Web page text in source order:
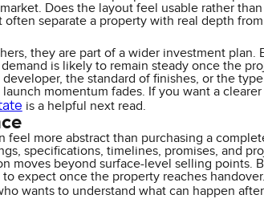
Does the layout feel usable rather
separate a property with real depth
they are part of a wider investment
is likely to remain steady once the
the standard of finishes, or the
momentum fades. If you want a
is a helpful next read.
more abstract than purchasing a
specifications, timelines, promises, and
moves beyond surface-level selling points.
expect once the property reaches
wants to understand what can happen